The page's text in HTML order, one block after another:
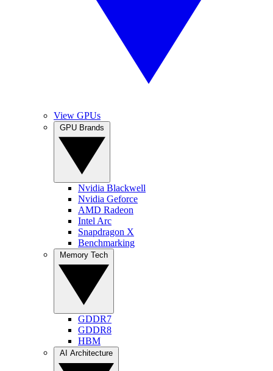
View GPUs
Nvidia Blackwell
Nvidia Geforce
AMD Radeon
Intel Arc
Snapdragon X
Benchmarking
GDDR7
GDDR8
HBM